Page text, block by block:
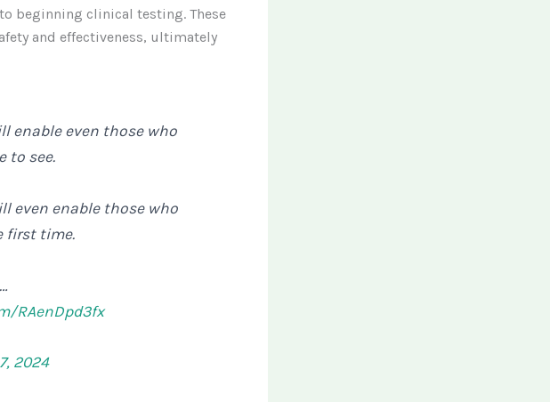
beginning clinical testing. These
and effectiveness, ultimately
enable even those who
to see.
even enable those who
first time.
RAenDpd3fx
2024